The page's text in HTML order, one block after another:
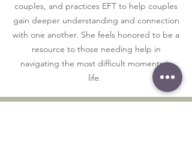
couples, and practices EFT to help couples
gain deeper understanding and connection
with one another. She feels honored to be a
resource to those needing help in
navigating the most difficult moments in
life.